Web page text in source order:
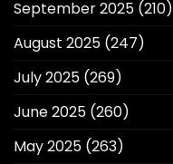
September 2025 (210)
August 2025 (247)
July 2025 (269)
June 2025 (260)
May 2025 (263)